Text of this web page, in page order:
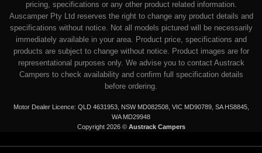
pricing, specifications or any other product related information.
Auscamper Pty Ltd reserves the right to change any product details and
specifications without notice. Not all models pictured will be necessarily
immediately available in your area. Product price, specifications and
products are subject to change without notice. Product images are for
representational purposes only. We advise you to contact Austrack
Campers to check availability and confirm full specification details
before ordering.
Motor Dealer Licence: QLD 4631953, NSW MD082508, VIC MD90789, SA HS8845,
WA MD29948
Copyright 2026 © Austrack Campers